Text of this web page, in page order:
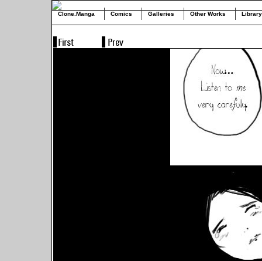
Clone.Manga Comics Galleries Other Works Library